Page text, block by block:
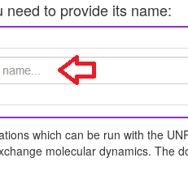
to provide its name:
which can be run with the
molecular dynamics. The